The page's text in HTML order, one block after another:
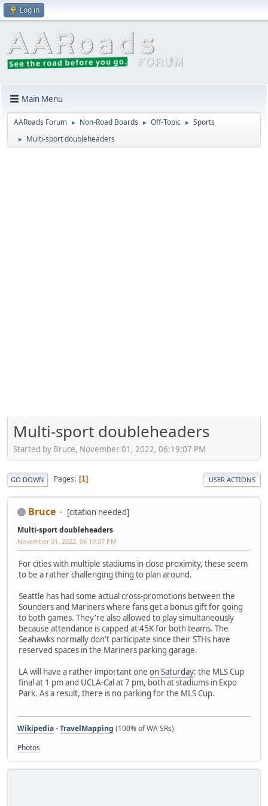
Log in
Main Menu
AARoads Forum ► Non-Road Boards ► Off-Topic ► Sports
► Multi-sport doubleheaders
Multi-sport doubleheaders
Started by Bruce, November 01, 2022, 06:19:07 PM
GO DOWN Pages 1 USER ACTIONS
Bruce [citation needed]
Multi-sport doubleheaders
November 01, 2022, 06:19:07 PM
For cities with multiple stadiums in close proximity, these seem
to be a rather challenging thing to plan around.
Seattle has had some actual cross-promotions between the
Sounders and Mariners where fans get a bonus gift for going
to both games. They're also allowed to play simultaneously
because attendance is capped at 45K for both teams. The
Seahawks normally don't participate since their STHs have
reserved spaces in the Mariners parking garage.
LA will have a rather important one on Saturday: the MLS Cup
final at 1 pm and UCLA-Cal at 7 pm, both at stadiums in Expo
Park. As a result, there is no parking for the MLS Cup.
Wikipedia-TravelMapping (100% of WA SRs)
Photos